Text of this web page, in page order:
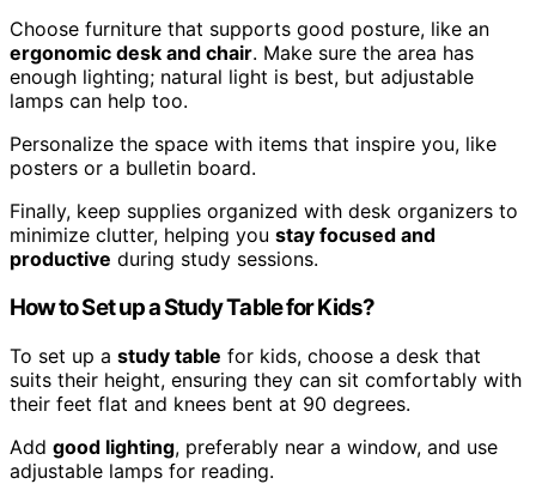
Choose furniture that supports good posture, like an
ergonomic desk and chair. Make sure the area has
enough lighting; natural light is best, but adjustable
lamps can help too.
Personalize the space with items that inspire you, like
posters or a bulletin board.
Finally, keep supplies organized with desk organizers to
minimize clutter, helping you stay focused and
productive during study sessions.
How to Set up a Study Table for Kids?
To set up a study table for kids, choose a desk that
suits their height, ensuring they can sit comfortably with
their feet flat and knees bent at 90 degrees.
Add good lighting, preferably near a window, and use
adjustable lamps for reading.